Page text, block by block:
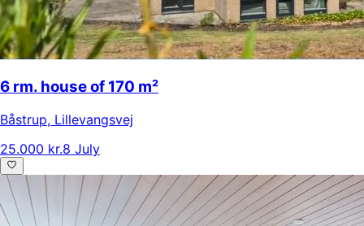
6 rm. house of 170 m²
Båstrup, Lillevangsvej
25.000 kr.8 July